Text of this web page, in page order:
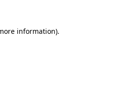
information).